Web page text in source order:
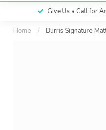
Give Us a Call for
Home / Burris Signature